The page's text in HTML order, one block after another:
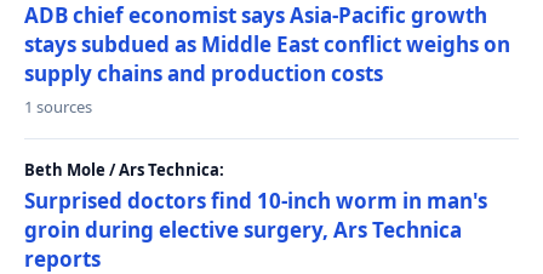
ADB chief economist says Asia-Pacific growth
stays subdued as Middle East conflict weighs on
supply chains and production costs
1 sources
Beth Mole / Ars Technica:
Surprised doctors find 10-inch worm in man's
groin during elective surgery, Ars Technica
reports